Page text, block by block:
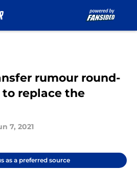
rumour round-
replace the
7, 2021
as a preferred source